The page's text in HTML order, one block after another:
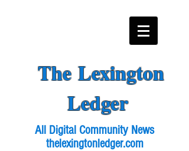
The Lexington
Ledger
All Digital Community News
thelexingtonledger.com